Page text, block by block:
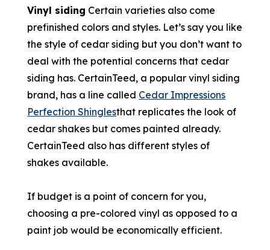
Vinyl siding Certain varieties also come
prefinished colors and styles. Let’s say you like
the style of cedar siding but you don’t want to
deal with the potential concerns that cedar
siding has. CertainTeed, a popular vinyl siding
brand, has a line called Cedar Impressions
Perfection Shinglesthat replicates the look of
cedar shakes but comes painted already.
CertainTeed also has different styles of
shakes available.
If budget is a point of concern for you,
choosing a pre-colored vinyl as opposed to a
paint job would be economically efficient.